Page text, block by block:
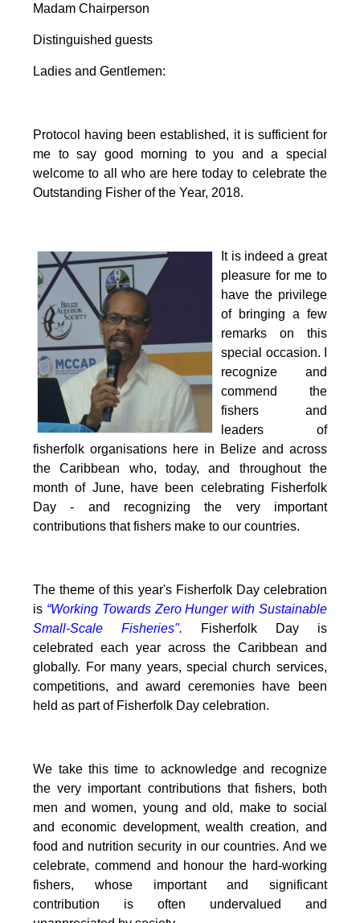
Madam Chairperson
Distinguished guests
Ladies and Gentlemen:
Protocol having been established, it is sufficient for
me to say good morning to you and a special
welcome to all who are here today to celebrate the
Outstanding Fisher of the Year, 2018.
It is indeed a great
pleasure for me to
have the privilege
of bringing a few
remarks on this
special occasion.
recognize and
commend the
fishers and
leaders of
fisherfolk organisations here in Belize and across
the Caribbean who, today, and throughout the
month of June, have been celebrating Fisherfolk
Day - and recognizing the very important
contributions that fishers make to our countries.
The theme of this year's Fisherfolk Day celebration
is “Working Towards Zero Hunger with Sustainable
Small-Scale Fisheries".
Fisherfolk Day is
celebrated each year across the Caribbean and
globally. For many years, special church services,
competitions, and award ceremonies have been
held as part of Fisherfolk Day celebration.
We take this time to acknowledge and recognize
the very important contributions that fishers, both
men and women, young and old, make to social
and economic development, wealth creation, and
food and nutrition security in our countries. And we
celebrate, commend and honour the hard-working
fishers, whose important and significant
contribution is often undervalued and